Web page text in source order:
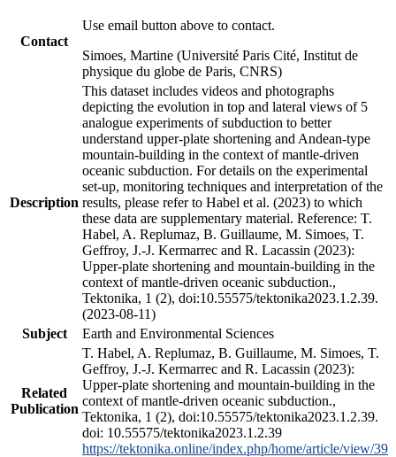
Contact
Use email button above to contact.
Simoes, Martine (Université Paris Cité, Institut de
physique du globe de Paris, CNRS)
Description
This dataset includes videos and photographs
depicting the evolution in top and lateral views of 5
analogue experiments of subduction to better
understand upper-plate shortening and Andean-type
mountain-building in the context of mantle-driven
oceanic subduction. For details on the experimental
set-up, monitoring techniques and interpretation of the
results, please refer to Habel et al. (2023) to which
these data are supplementary material. Reference: T.
Habel, A. Replumaz, B. Guillaume, M. Simoes, T.
Geffroy, J.-J. Kermarrec and R. Lacassin (2023):
Upper-plate shortening and mountain-building in the
context of mantle-driven oceanic subduction.,
Tektonika, 1 (2), doi:10.55575/tektonika2023.1.2.39.
(2023-08-11)
Subject
Earth and Environmental Sciences
Related
Publication
T. Habel, A. Replumaz, B. Guillaume, M. Simoes, T.
Geffroy, J.-J. Kermarrec and R. Lacassin (2023):
Upper-plate shortening and mountain-building in the
context of mantle-driven oceanic subduction.,
Tektonika, 1 (2), doi:10.55575/tektonika2023.1.2.39.
doi: 10.55575/tektonika2023.1.2.39
https://tektonika.online/index.php/home/article/view/39